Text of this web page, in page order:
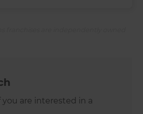
are interested in a